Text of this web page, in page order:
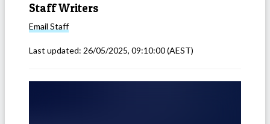
Staff Writers
Email Staff
Last updated: 26/05/2025, 09:10:00(AEST)